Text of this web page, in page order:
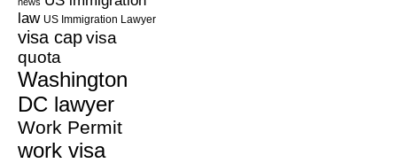
law US Immigration Lawyer
visa capvisa
quota
Washington
DC lawyer
Work Permit
work visa